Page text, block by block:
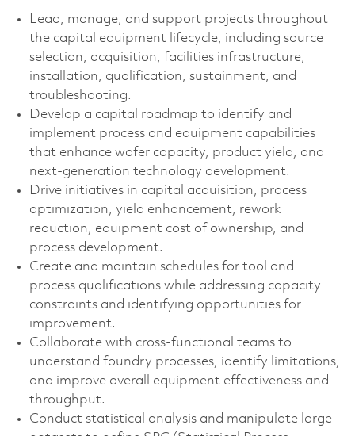
Lead, manage, and support projects throughout
the capital equipment lifecycle, including source
selection, acquisition, facilities infrastructure,
installation, qualification, sustainment, and
troubleshooting.
Develop a capital roadmap to identify and
implement process and equipment capabilities
that enhance wafer capacity, product yield, and
next-generation technology development.
Drive initiatives in capital acquisition, process
optimization, yield enhancement, rework
reduction, equipment cost of ownership, and
process development.
Create and maintain schedules for tool and
process qualifications while addressing capacity
constraints and identifying opportunities for
improvement.
Collaborate with cross-functional teams to
understand foundry processes, identify limitations,
and improve overall equipment effectiveness and
throughput.
Conduct statistical analysis and manipulate large